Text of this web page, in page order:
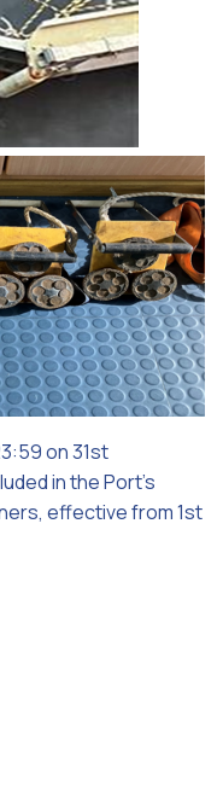
on 31st
in the Port’s
effective from 1st